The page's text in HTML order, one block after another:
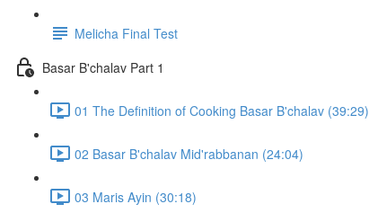
Melicha Final Test
Basar B'chalav Part 1
01 The Definition of Cooking Basar B'chalav (39:29)
02 Basar B'chalav Mid'rabbanan (24:04)
03 Maris Ayin (30:18)